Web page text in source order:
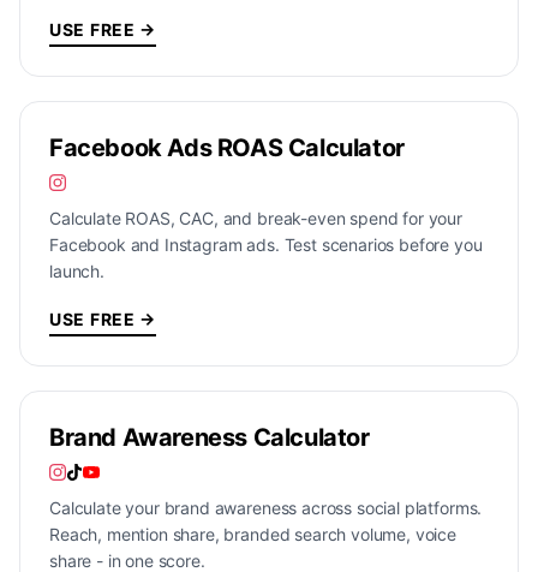
USE FREE →
Facebook Ads ROAS Calculator
Calculate ROAS, CAC, and break-even spend for your
Facebook and Instagram ads. Test scenarios before you
launch.
USE FREE →
Brand Awareness Calculator
Calculate your brand awareness across social platforms.
Reach, mention share, branded search volume, voice
share - in one score.